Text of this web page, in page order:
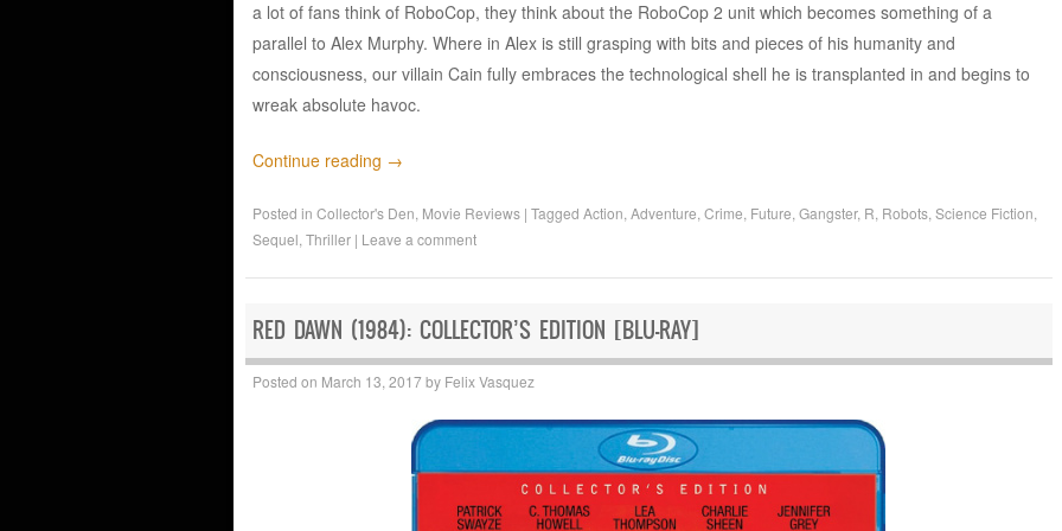
a lot of fans think of RoboCop, they think about the RoboCop 2 unit which becomes something of a
parallel to Alex Murphy. Where in Alex is still grasping with bits and pieces of his humanity and
consciousness, our villain Cain fully embraces the technological shell he is transplanted in and begins to
wreak absolute havoc.
Continue reading →
Posted in Collector's Den Movie Reviews | Tagged Action Adventure Crime Future Gangster, R Robots, Science Fiction
Sequel Thriller | Leave a comment
RED DAWN (1984): COLLECTOR’S EDITION [BLU-RAY]
Posted on March 13, 2017by Felix Vasquez